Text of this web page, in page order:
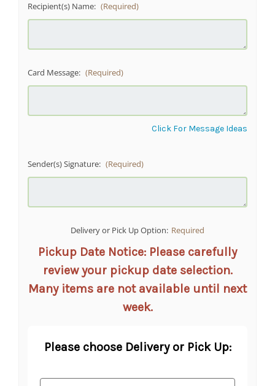
Recipient(s) Name: (Required)
Card Message: (Required)
Click For Message Ideas
Sender(s) Signature: (Required)
Delivery or Pick Up Option: Required
Pickup Date Notice: Please carefully
review your pickup date selection.
Many items are not available until next
week.
Please choose Delivery or Pick Up: